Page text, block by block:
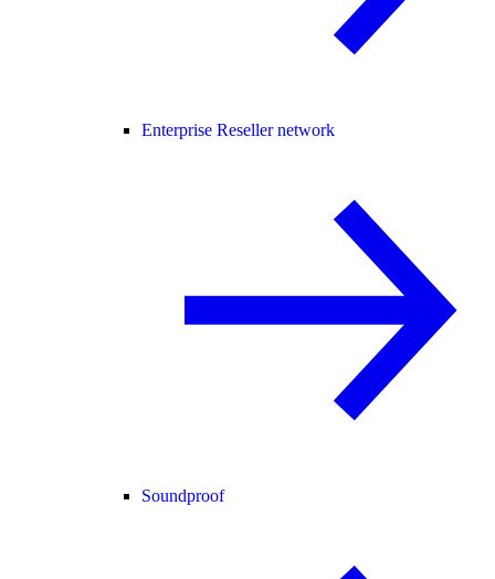
Enterprise Reseller network
Soundproof